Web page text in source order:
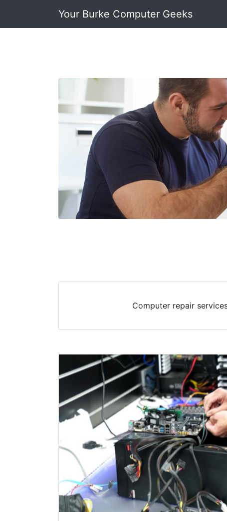
Your Burke Computer Geeks
Computer repair